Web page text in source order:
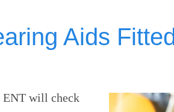
Aids
ENT will check